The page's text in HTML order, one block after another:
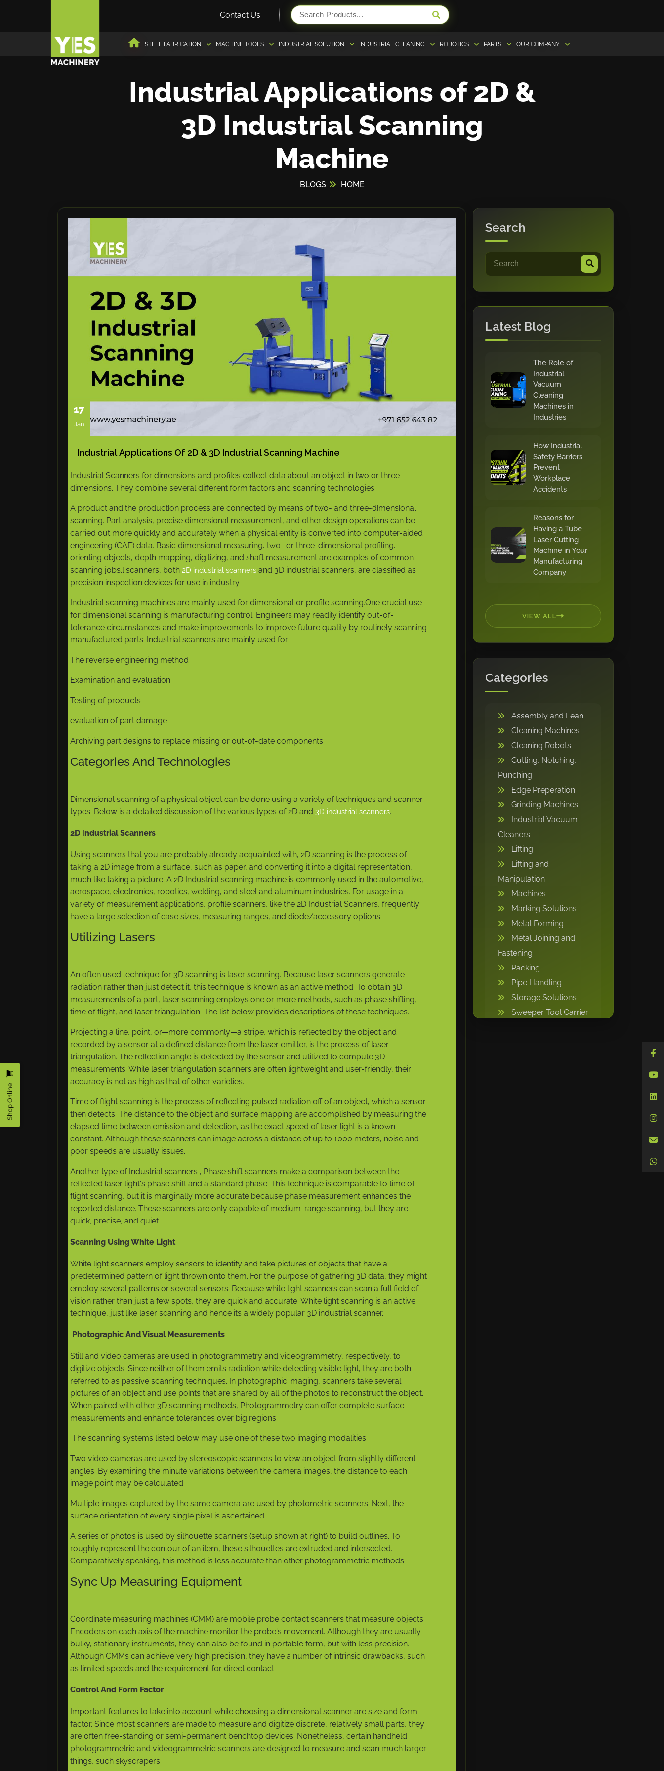
Contact Us
STEEL FABRICATION MACHINE TOOLS INDUSTRIAL SOLUTION INDUSTRIAL CLEANING ROBOTICS PARTS OUR COMPANY
Industrial Applications of 2D &
3D Industrial Scanning
Machine
BLOGS HOME
17
Jan
Industrial Applications Of 2D & 3D Industrial Scanning Machine
Industrial Scanners for dimensions and profiles collect data about an object in two or three
dimensions. They combine several different form factors and scanning technologies.
A product and the production process are connected by means of two- and three-dimensional
scanning. Part analysis, precise dimensional measurement, and other design operations can be
carried out more quickly and accurately when a physical entity is converted into computer-aided
engineering (CAE) data. Basic dimensional measuring, two- or three-dimensional profiling,
orienting objects, depth mapping, digitizing, and shaft measurement are examples of common
scanning jobs.l scanners, both 2D industrial scanners and 3D industrial scanners, are classified as
precision inspection devices for use in industry.
Industrial scanning machines are mainly used for dimensional or profile scanning.One crucial use
for dimensional scanning is manufacturing control. Engineers may readily identify out-of-
tolerance circumstances and make improvements to improve future quality by routinely scanning
manufactured parts. Industrial scanners are mainly used for:
The reverse engineering method
Examination and evaluation
Testing of products
evaluation of part damage
Archiving part designs to replace missing or out-of-date components
Categories And Technologies
Dimensional scanning of a physical object can be done using a variety of techniques and scanner
types. Below is a detailed discussion of the various types of 2D and 3D industrial scanners..
2D Industrial Scanners
Using scanners that you are probably already acquainted with, 2D scanning is the process of
taking a 2D image from a surface, such as paper, and converting it into a digital representation,
much like taking a picture. A 2D Industrial scanning machine is commonly used in the automotive,
aerospace, electronics, robotics, welding, and steel and aluminum industries. For usage in a
variety of measurement applications, profile scanners, like the 2D Industrial Scanners, frequently
have a large selection of case sizes, measuring ranges, and diode/accessory options.
Utilizing Lasers
An often used technique for 3D scanning is laser scanning. Because laser scanners generate
radiation rather than just detect it, this technique is known as an active method. To obtain 3D
measurements of a part, laser scanning employs one or more methods, such as phase shifting,
time of flight, and laser triangulation. The list below provides descriptions of these techniques.
Projecting a line, point, or—more commonly—a stripe, which is reflected by the object and
recorded by a sensor at a defined distance from the laser emitter, is the process of laser
triangulation. The reflection angle is detected by the sensor and utilized to compute 3D
measurements. While laser triangulation scanners are often lightweight and user-friendly, their
accuracy is not as high as that of other varieties.
Time of flight scanning is the process of reflecting pulsed radiation off of an object, which a sensor
then detects. The distance to the object and surface mapping are accomplished by measuring the
elapsed time between emission and detection, as the exact speed of laser light is a known
constant. Although these scanners can image across a distance of up to 1000 meters, noise and
poor speeds are usually issues.
Another type of Industrial scanners , Phase shift scanners make a comparison between the
reflected laser light's phase shift and a standard phase. This technique is comparable to time of
flight scanning, but it is marginally more accurate because phase measurement enhances the
reported distance. These scanners are only capable of medium-range scanning, but they are
quick, precise, and quiet.
Scanning Using White Light
White light scanners employ sensors to identify and take pictures of objects that have a
predetermined pattern of light thrown onto them. For the purpose of gathering 3D data, they might
employ several patterns or several sensors. Because white light scanners can scan a full field of
vision rather than just a few spots, they are quick and accurate. White light scanning is an active
technique, just like laser scanning and hence its a widely popular 3D industrial scanner.
Photographic And Visual Measurements
Still and video cameras are used in photogrammetry and videogrammetry, respectively, to
digitize objects. Since neither of them emits radiation while detecting visible light, they are both
referred to as passive scanning techniques. In photographic imaging, scanners take several
pictures of an object and use points that are shared by all of the photos to reconstruct the object.
When paired with other 3D scanning methods, Photogrammetry can offer complete surface
measurements and enhance tolerances over big regions.
The scanning systems listed below may use one of these two imaging modalities.
Two video cameras are used by stereoscopic scanners to view an object from slightly different
angles. By examining the minute variations between the camera images, the distance to each
image point may be calculated.
Multiple images captured by the same camera are used by photometric scanners. Next, the
surface orientation of every single pixel is ascertained.
A series of photos is used by silhouette scanners (setup shown at right) to build outlines. To
roughly represent the contour of an item, these silhouettes are extruded and intersected.
Comparatively speaking, this method is less accurate than other photogrammetric methods.
Sync Up Measuring Equipment
Coordinate measuring machines (CMM) are mobile probe contact scanners that measure objects.
Encoders on each axis of the machine monitor the probe's movement. Although they are usually
bulky, stationary instruments, they can also be found in portable form, but with less precision.
Although CMMs can achieve very high precision, they have a number of intrinsic drawbacks, such
as limited speeds and the requirement for direct contact.
Control And Form Factor
Important features to take into account while choosing a dimensional scanner are size and form
factor. Since most scanners are made to measure and digitize discrete, relatively small parts, they
are often free-standing or semi-permanent benchtop devices. Nonetheless, certain handheld
photogrammetric and videogrammetric scanners are designed to measure and scan much larger
things, such skyscrapers.
Search
Latest Blog
The Role of
Industrial
Vacuum
Cleaning
Machines in
Industries
How Industrial
Safety Barriers
Prevent
Workplace
Accidents
Reasons for
Having a Tube
Laser Cutting
Machine in Your
Manufacturing
Company
VIEW ALL
Categories
Assembly and Lean
Cleaning Machines
Cleaning Robots
Cutting, Notching,
Punching
Edge Preperation
Grinding Machines
Industrial Vacuum
Cleaners
Lifting
Lifting and
Manipulation
Machines
Marking Solutions
Metal Forming
Metal Joining and
Fastening
Packing
Pipe Handling
Storage Solutions
Sweeper Tool Carrier
Shop Online